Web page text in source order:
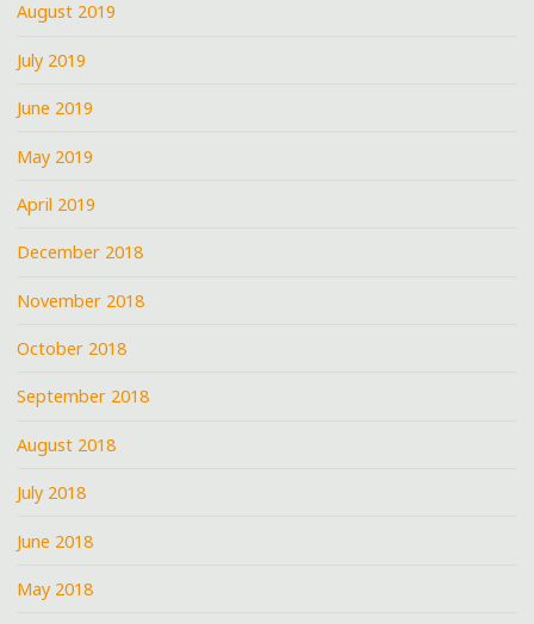
August 2019
July 2019
June 2019
May 2019
April 2019
December 2018
November 2018
October 2018
September 2018
August 2018
July 2018
June 2018
May 2018